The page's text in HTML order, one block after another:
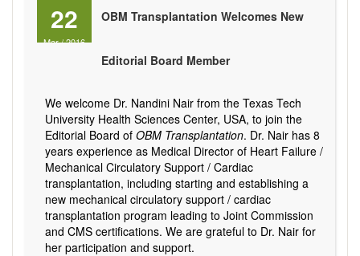
22
Mar/2016
OBM Transplantation Welcomes New
Editorial Board Member
We welcome Dr. Nandini Nair from the Texas Tech
University Health Sciences Center, USA, to join the
Editorial Board of OBM Transplantation. Dr. Nair has 8
years experience as Medical Director of Heart Failure /
Mechanical Circulatory Support / Cardiac
transplantation, including starting and establishing a
new mechanical circulatory support / cardiac
transplantation program leading to Joint Commission
and CMS certifications. We are grateful to Dr. Nair for
her participation and support.